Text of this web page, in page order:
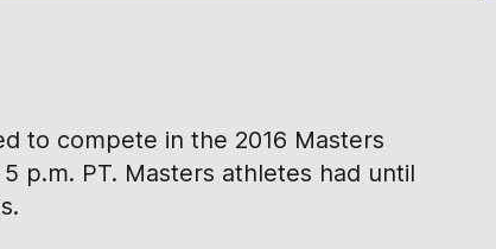
to compete in the 2016 Masters
p.m. PT. Masters athletes had until